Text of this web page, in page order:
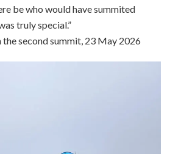
be who would have summited
truly special.”
the second summit, 23 May 2026